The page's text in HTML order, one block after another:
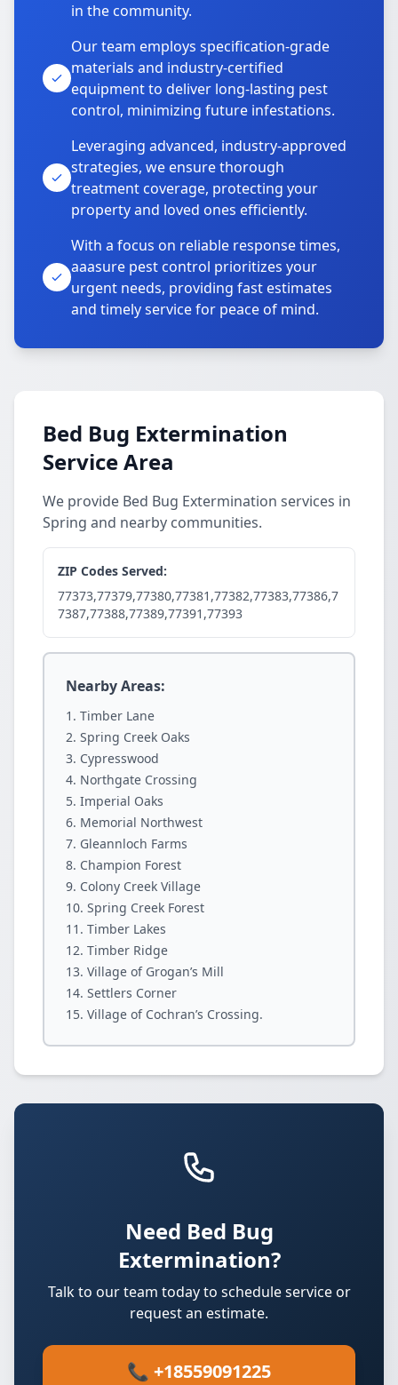
in the community.
Our team employs specification-grade
materials and industry-certified
equipment to deliver long-lasting pest
control, minimizing future infestations.
Leveraging advanced, industry-approved
strategies, we ensure thorough
treatment coverage, protecting your
property and loved ones efficiently.
With a focus on reliable response times,
aaasure pest control prioritizes your
urgent needs, providing fast estimates
and timely service for peace of mind.
Bed Bug Extermination
Service Area
We provide Bed Bug Extermination services in
Spring and nearby communities.
ZIP Codes Served:
77373,77379,77380,77381,77382,77383,77386,7
7387,77388,77389,77391,77393
Nearby Areas:
Timber Lane
Spring Creek Oaks
Cypresswood
Northgate Crossing
Imperial Oaks
Memorial Northwest
Gleannloch Farms
Champion Forest
Colony Creek Village
Spring Creek Forest
Timber Lakes
Timber Ridge
Village of Grogan’s Mill
Settlers Corner
Village of Cochran’s Crossing.
Need Bed Bug
Extermination?
Talk to our team today to schedule service or
request an estimate.
📞 +18559091225